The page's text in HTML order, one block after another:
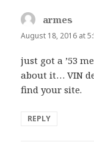
armes
August 18, 2016 at
just got a ’53
about it… VIN
find your site.
REPLY